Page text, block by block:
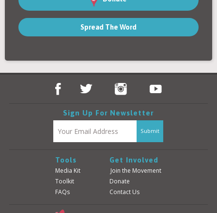
Donate
Login
Spread The Word
Sign Up For Newsletter
Tools
Media Kit
Toolkit
FAQs
Get Involved
Join the Movement
Donate
Contact Us